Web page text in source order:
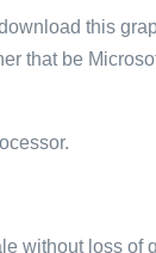
this
that be
without loss of